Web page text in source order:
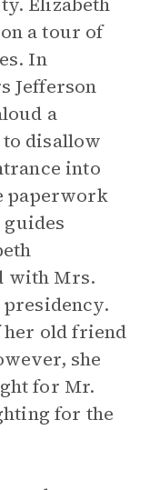
a tour of
In
Jefferson
a
disallow
into
paperwork
with Mrs.
presidency.
her old friend
she
for Mr.
for the